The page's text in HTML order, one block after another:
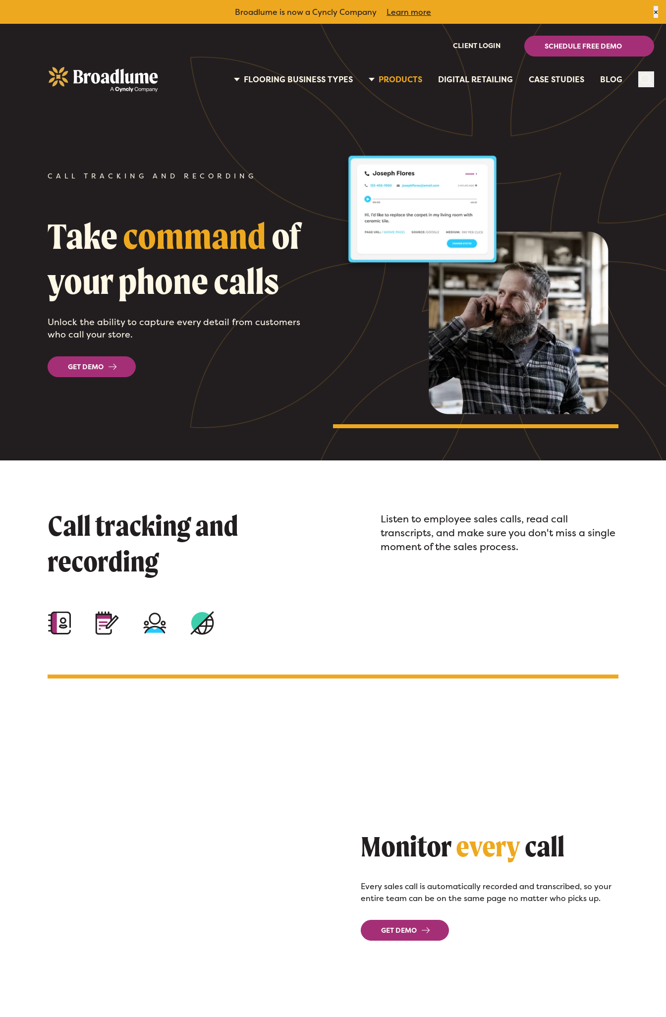
Broadlume is now a Cyncly Company Learn more ×
Broadlume
CLIENT LOGIN SCHEDULE FREE DEMO
FLOORING BUSINESS TYPES PRODUCTS DIGITAL RETAILING CASE STUDIES
BLOG
CALL TRACKING AND RECORDING
Takecommandof
your phone calls
Unlock the ability to capture every detail from customers
who call your store.
GET DEMO
Call tracking and
recording
Listen to employee sales calls, read call
transcripts, and make sure you don't miss a single
moment of the sales process.
Monitoreverycall
Every sales call is automatically recorded and transcribed, so your
entire team can be on the same page no matter who picks up.
GET DEMO